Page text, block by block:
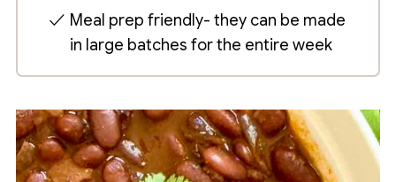
Meal prep friendly- they can be made
in large batches for the entire week